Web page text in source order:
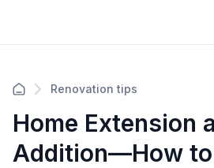
Renovation tips
Home Extension
Addition—How to